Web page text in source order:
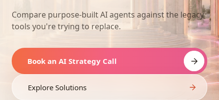
Compare purpose-built AI agents against the legacy
tools you're trying to replace.
Book an AI Strategy Call
Explore Solutions